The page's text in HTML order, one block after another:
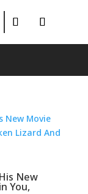
New
You,